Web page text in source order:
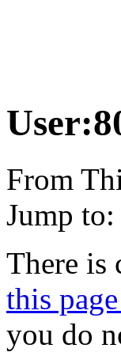
From
Jump to:
There is
this
you do